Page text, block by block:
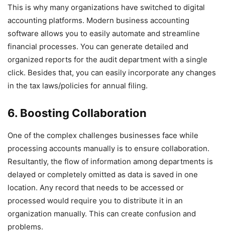
This is why many organizations have switched to digital
accounting platforms. Modern business accounting
software allows you to easily automate and streamline
financial processes. You can generate detailed and
organized reports for the audit department with a single
click. Besides that, you can easily incorporate any changes
in the tax laws/policies for annual filing.
6. Boosting Collaboration
One of the complex challenges businesses face while
processing accounts manually is to ensure collaboration.
Resultantly, the flow of information among departments is
delayed or completely omitted as data is saved in one
location. Any record that needs to be accessed or
processed would require you to distribute it in an
organization manually. This can create confusion and
problems.